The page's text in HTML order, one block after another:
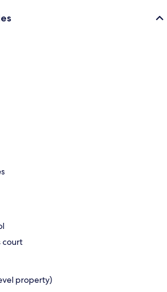
court
property)